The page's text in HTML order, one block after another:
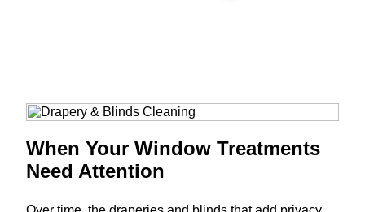
When Your Window Treatments
Need Attention